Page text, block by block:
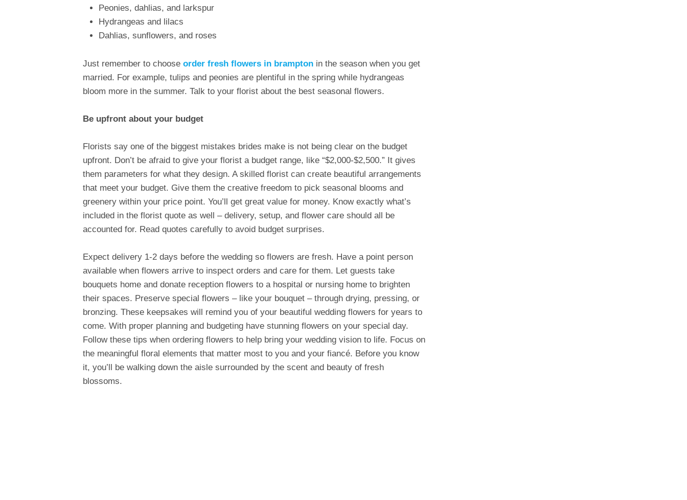
Peonies, dahlias, and larkspur
Hydrangeas and lilacs
Dahlias, sunflowers, and roses
Just remember to choose order fresh flowers in brampton in the season when you get
married. For example, tulips and peonies are plentiful in the spring while hydrangeas
bloom more in the summer. Talk to your florist about the best seasonal flowers.
Be upfront about your budget
Florists say one of the biggest mistakes brides make is not being clear on the budget
upfront. Don’t be afraid to give your florist a budget range, like “$2,000-$2,500.” It gives
them parameters for what they design. A skilled florist can create beautiful arrangements
that meet your budget. Give them the creative freedom to pick seasonal blooms and
greenery within your price point. You’ll get great value for money. Know exactly what’s
included in the florist quote as well – delivery, setup, and flower care should all be
accounted for. Read quotes carefully to avoid budget surprises.
Expect delivery 1-2 days before the wedding so flowers are fresh. Have a point person
available when flowers arrive to inspect orders and care for them. Let guests take
bouquets home and donate reception flowers to a hospital or nursing home to brighten
their spaces. Preserve special flowers – like your bouquet – through drying, pressing, or
bronzing. These keepsakes will remind you of your beautiful wedding flowers for years to
come. With proper planning and budgeting have stunning flowers on your special day.
Follow these tips when ordering flowers to help bring your wedding vision to life. Focus on
the meaningful floral elements that matter most to you and your fiancé. Before you know
it, you’ll be walking down the aisle surrounded by the scent and beauty of fresh
blossoms.